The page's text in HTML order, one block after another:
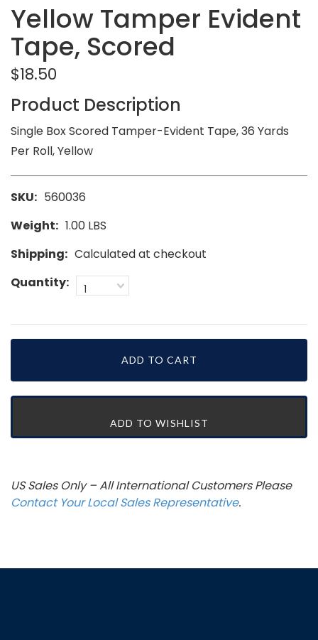
Yellow Tamper Evident
Tape, Scored
$18.50
Product Description
Single Box Scored Tamper-Evident Tape, 36 Yards
Per Roll, Yellow
SKU: 560036
Weight: 1.00 LBS
Shipping: Calculated at checkout
Quantity:
1
US Sales Only – All International Customers Please
Contact Your Local Sales Representative.